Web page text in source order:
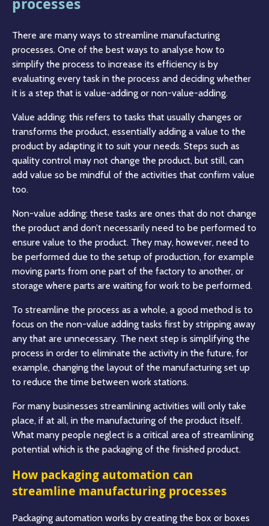
There are many ways to streamline manufacturing
processes. One of the best ways to analyse how to
simplify the process to increase its efficiency is by
evaluating every task in the process and deciding whether
it is a step that is value-adding or non-value-adding.
Value adding: this refers to tasks that usually changes or
transforms the product, essentially adding a value to the
product by adapting it to suit your needs. Steps such as
quality control may not change the product, but still, can
add value so be mindful of the activities that confirm value
too.
Non-value adding: these tasks are ones that do not change
the product and don’t necessarily need to be performed to
ensure value to the product. They may, however, need to
be performed due to the setup of production, for example
moving parts from one part of the factory to another, or
storage where parts are waiting for work to be performed.
To streamline the process as a whole, a good method is to
focus on the non-value adding tasks first by stripping away
any that are unnecessary. The next step is simplifying the
process in order to eliminate the activity in the future, for
example, changing the layout of the manufacturing set up
to reduce the time between work stations.
For many businesses streamlining activities will only take
place, if at all, in the manufacturing of the product itself.
What many people neglect is a critical area of streamlining
potential which is the packaging of the finished product.
How packaging automation can
streamline manufacturing processes
Packaging automation works by creating the box or boxes